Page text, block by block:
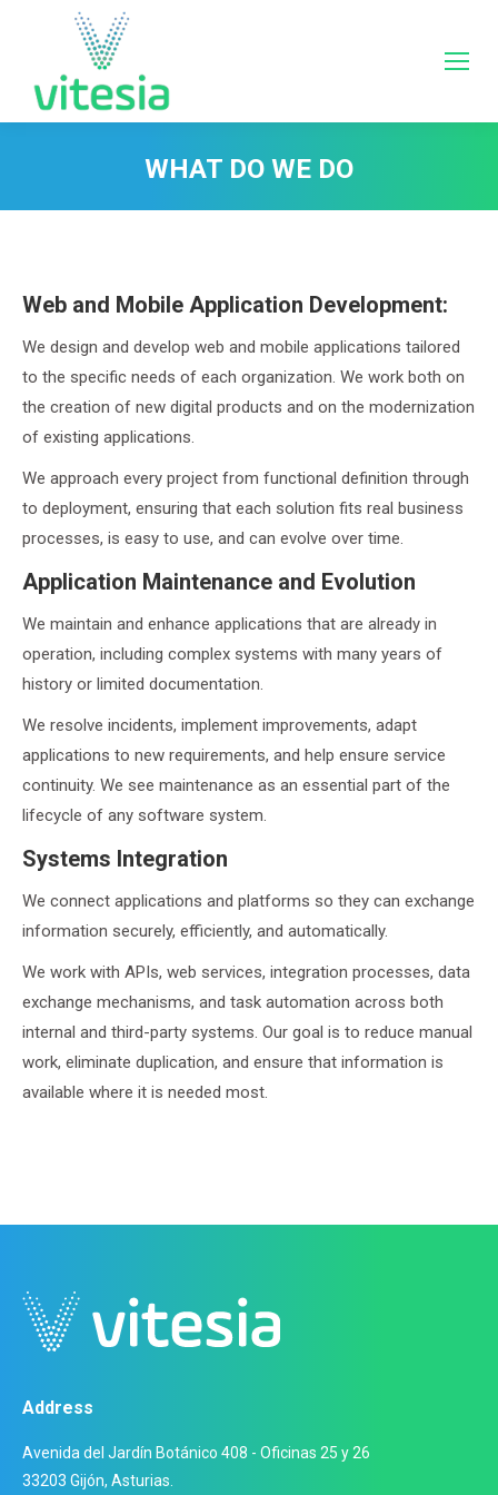
WHAT DO WE DO
Web and Mobile Application Development:
We design and develop web and mobile applications tailored
to the specific needs of each organization. We work both on
the creation of new digital products and on the modernization
of existing applications.
We approach every project from functional definition through
to deployment, ensuring that each solution fits real business
processes, is easy to use, and can evolve over time.
Application Maintenance and Evolution
We maintain and enhance applications that are already in
operation, including complex systems with many years of
history or limited documentation.
We resolve incidents, implement improvements, adapt
applications to new requirements, and help ensure service
continuity. We see maintenance as an essential part of the
lifecycle of any software system.
Systems Integration
We connect applications and platforms so they can exchange
information securely, efficiently, and automatically.
We work with APIs, web services, integration processes, data
exchange mechanisms, and task automation across both
internal and third-party systems. Our goal is to reduce manual
work, eliminate duplication, and ensure that information is
available where it is needed most.
Address
Avenida del Jardín Botánico 408 - Oficinas 25 y 26
33203 Gijón, Asturias.